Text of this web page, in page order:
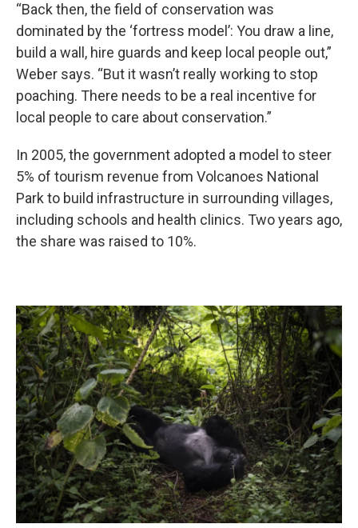
“Back then, the field of conservation was
dominated by the ‘fortress model’: You draw a line,
build a wall, hire guards and keep local people out,”
Weber says. “But it wasn’t really working to stop
poaching. There needs to be a real incentive for
local people to care about conservation.”
In 2005, the government adopted a model to steer
5% of tourism revenue from Volcanoes National
Park to build infrastructure in surrounding villages,
including schools and health clinics. Two years ago,
the share was raised to 10%.